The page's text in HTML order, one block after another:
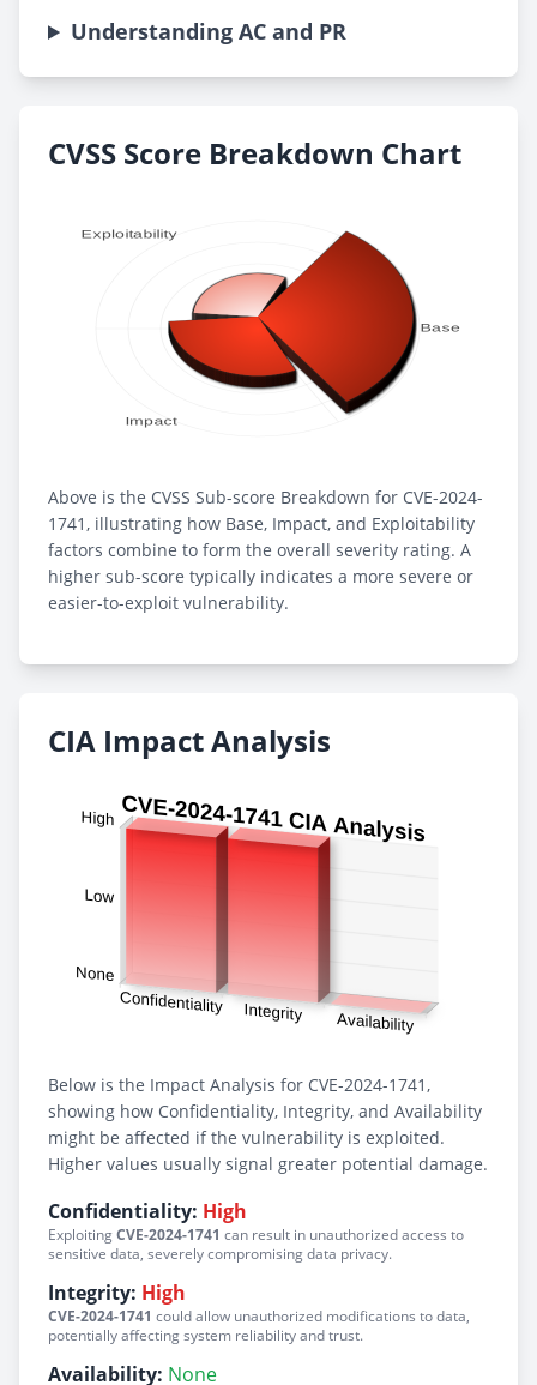
Understanding AC and PR
CVSS Score Breakdown Chart
Above is the CVSS Sub-score Breakdown for CVE-2024-
1741, illustrating how Base, Impact, and Exploitability
factors combine to form the overall severity rating. A
higher sub-score typically indicates a more severe or
easier-to-exploit vulnerability.
CIA Impact Analysis
Below is the Impact Analysis for CVE-2024-1741,
showing how Confidentiality, Integrity, and Availability
might be affected if the vulnerability is exploited.
Higher values usually signal greater potential damage.
Confidentiality: High
ExploitingCVE-2024-1741 can result in unauthorized access to
sensitive data, severely compromising data privacy.
Integrity: High
CVE-2024-1741 could allow unauthorized modifications to data,
potentially affecting system reliability and trust.
Availability: None